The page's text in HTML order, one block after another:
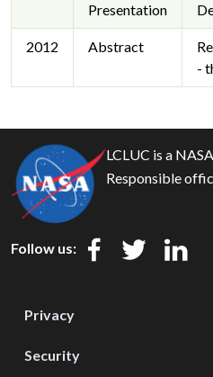
Presentation
2012 Abstract
-
LCLUC is a
Responsible
Follow us:
Privacy
Security